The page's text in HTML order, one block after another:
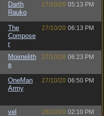
Darth
Rauko
27/10/20 05:13 PM
The
Compose
r
27/10/20 06:13 PM
Moirnelith
e
27/10/20 06:23 PM
OneMan
Army
27/10/20 06:50 PM
vel 28/10/20 02:10 PM